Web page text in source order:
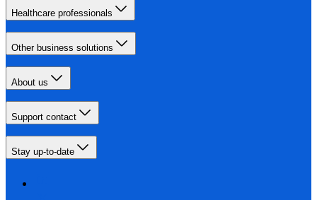
Healthcare professionals
Other business solutions
About us
Support contact
Stay up-to-date